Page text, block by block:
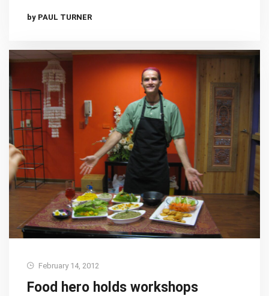
by PAUL TURNER
February 14, 2012
Food hero holds workshops